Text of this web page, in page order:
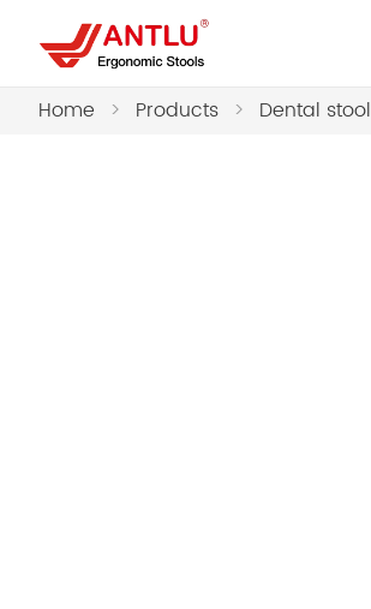
Home > Products > Dental stool